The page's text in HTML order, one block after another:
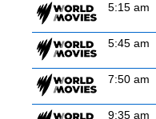
5:15 am
5:45 am
7:50 am
9:35 am